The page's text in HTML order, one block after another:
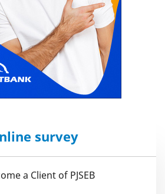
survey
a Client of PJSEB